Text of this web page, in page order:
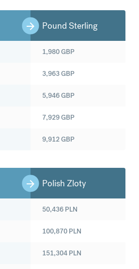
Pound Sterling
1,980GBP
3,963GBP
5,946GBP
7,929GBP
9,912GBP
Polish Zloty
50,436 PLN
100,870 PLN
151,304 PLN